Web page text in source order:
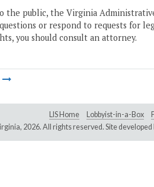
the public, the Virginia
or respond to requests for
you should consult an attorney.
LIS Home Lobbyist-in-a-Box
2026. All rights reserved. Site developed